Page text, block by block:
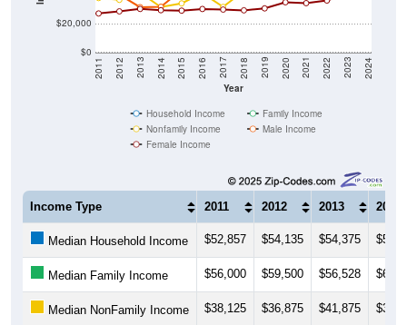
$0
$20,000
Year
2011 2012 2013 2014 2015 2016 2017 2018 2019 2020 2021 2022 2023 2024
Household Income
Family Income
Nonfamily Income
Male Income
Female Income
Income Type 2011 2012 2013 2014
Median Household Income $52,857 $54,135 $54,375
Median Family Income $56,000 $59,500 $56,528
Median NonFamily Income $38,125 $36,875 $41,875